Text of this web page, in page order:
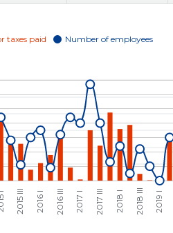
II ......
I ......
IV ......
......
......